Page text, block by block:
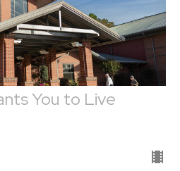
You to Live